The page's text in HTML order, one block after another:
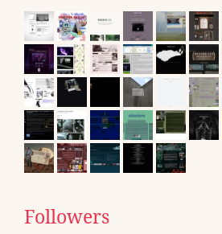
Followers